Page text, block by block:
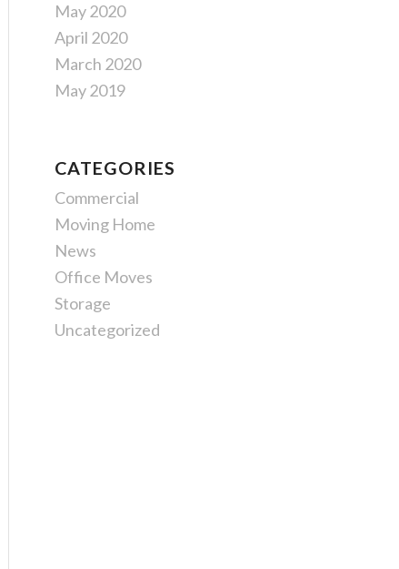
May 2020
April 2020
March 2020
May 2019
CATEGORIES
Commercial
Moving Home
News
Office Moves
Storage
Uncategorized